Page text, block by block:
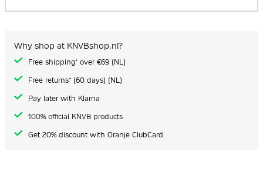
Why shop at KNVBshop.nl?
Free shipping* over €69 (NL)
Free returns* (60 days) (NL)
Pay later with Klarna
100% official KNVB products
Get 20% discount with Oranje ClubCard